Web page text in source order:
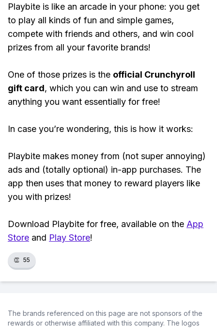
Playbite is like an arcade in your phone: you get
to play all kinds of fun and simple games,
compete with friends and others, and win cool
prizes from all your favorite brands!
One of those prizes is the official Crunchyroll
gift card, which you can win and use to stream
anything you want essentially for free!
In case you’re wondering, this is how it works:
Playbite makes money from (not super annoying)
ads and (totally optional) in-app purchases. The
app then uses that money to reward players like
you with prizes!
Download Playbite for free, available on the App
Store and Play Store!
👏 55
The brands referenced on this page are not sponsors of the
rewards or otherwise affiliated with this company. The logos